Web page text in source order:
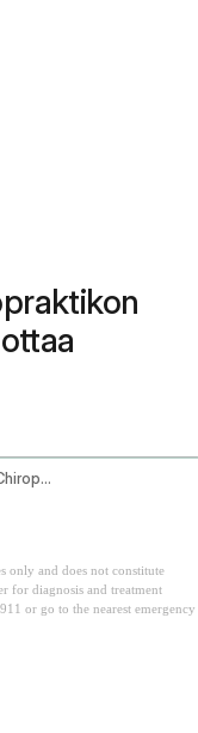
Does Medicare Cover Chiropractic
only and does not constitute
for diagnosis and treatment
or go to the nearest emergency